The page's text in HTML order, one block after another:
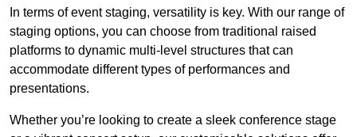
In terms of event staging, versatility is key. With our range of
staging options, you can choose from traditional raised
platforms to dynamic multi-level structures that can
accommodate different types of performances and
presentations.
Whether you’re looking to create a sleek conference stage